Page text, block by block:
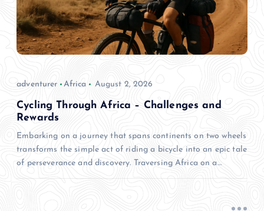
adventurer Africa August 2, 2026
Cycling Through Africa – Challenges and
Rewards
Embarking on a journey that spans continents on two wheels
transforms the simple act of riding a bicycle into an epic tale
of perseverance and discovery. Traversing Africa on a…